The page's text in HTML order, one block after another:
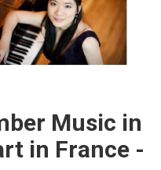
Music in
in France -